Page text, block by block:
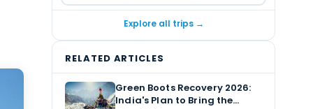
Explore all trips →
RELATED ARTICLES
Green Boots Recovery 2026:
India's Plan to Bring the